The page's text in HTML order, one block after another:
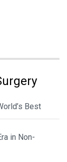
Best
in Non-